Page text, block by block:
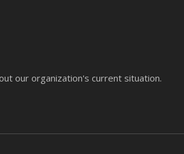
our organization's current situation.